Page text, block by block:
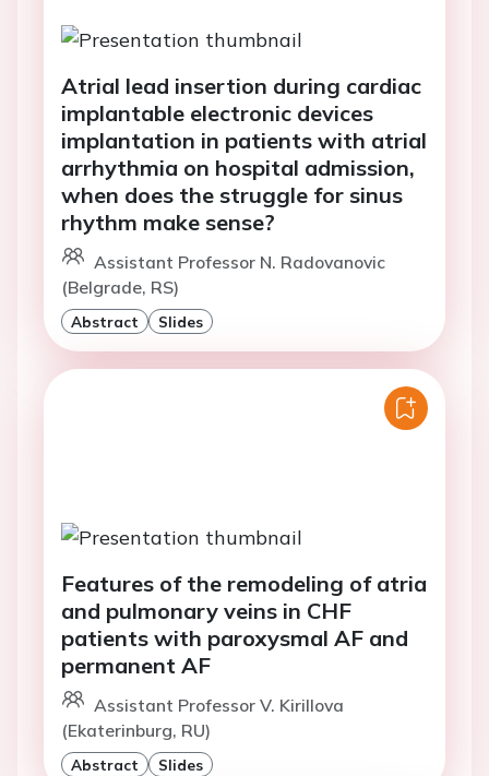
Atrial lead insertion during cardiac
implantable electronic devices
implantation in patients with atrial
arrhythmia on hospital admission,
when does the struggle for sinus
rhythm make sense?
Assistant Professor N. Radovanovic
(Belgrade, RS)
Abstract Slides
Features of the remodeling of atria
and pulmonary veins in CHF
patients with paroxysmal AF and
permanent AF
Assistant Professor V. Kirillova
(Ekaterinburg, RU)
Abstract Slides